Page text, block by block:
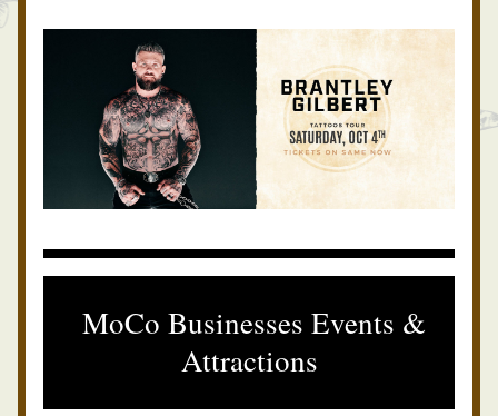
MoCo Businesses Events &
Attractions